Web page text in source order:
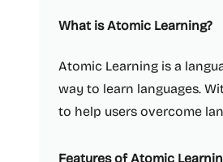
What is Atomic Learning?
Atomic Learning is a
way to learn languages.
to help users overcome
Features of Atomic